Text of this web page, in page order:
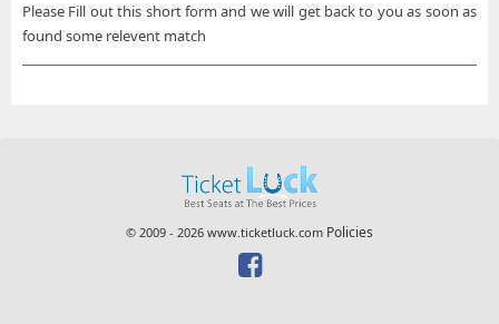
Please Fill out this short form and we will get back to you as soon as
found some relevent match
© 2009 - 2026 www.ticketluck.com Policies